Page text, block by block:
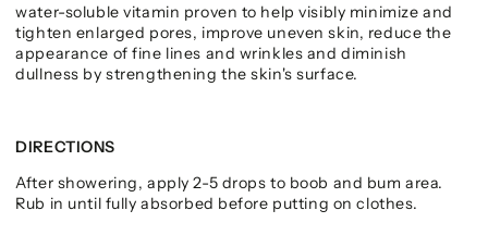
water-soluble vitamin proven to help visibly minimize and
tighten enlarged pores, improve uneven skin, reduce the
appearance of fine lines and wrinkles and diminish
dullness by strengthening the skin's surface.
DIRECTIONS
After showering, apply 2-5 drops to boob and bum area.
Rub in until fully absorbed before putting on clothes.